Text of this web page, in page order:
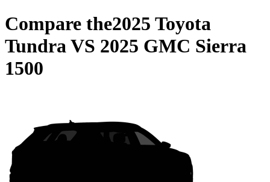
Compare the2025 Toyota
TundraVS 2025 GMC Sierra
1500